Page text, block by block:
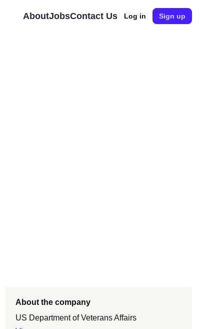
AboutJobsContact Us Log in Sign up
About the company
US Department of Veterans Affairs